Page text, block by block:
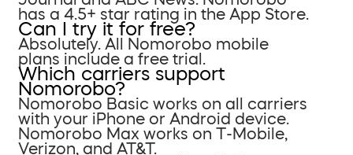
has a 4.5+ star rating in the App Store.
Can I try it for free?
Absolutely. All Nomorobo mobile
plans include a free trial.
Which carriers support
Nomorobo?
Nomorobo Basic works on all carriers
with your iPhone or Android device.
Nomorobo Max works on T-Mobile,
Verizon, and AT&T.